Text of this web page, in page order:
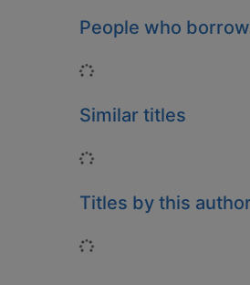
People who
Loading...
Similar titles
Loading...
Titles by this
Loading...